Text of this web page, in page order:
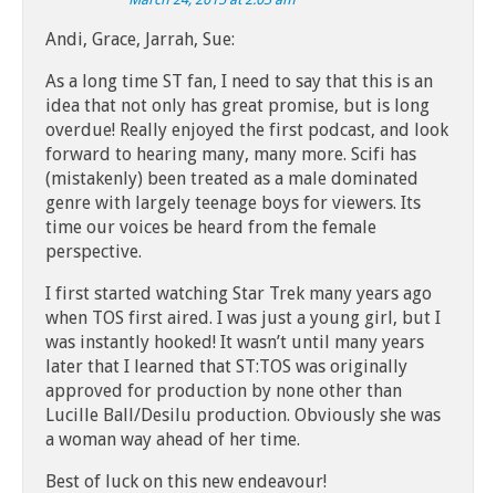
Andi, Grace, Jarrah, Sue:
As a long time ST fan, I need to say that this is an
idea that not only has great promise, but is long
overdue! Really enjoyed the first podcast, and look
forward to hearing many, many more. Scifi has
(mistakenly) been treated as a male dominated
genre with largely teenage boys for viewers. Its
time our voices be heard from the female
perspective.
I first started watching Star Trek many years ago
when TOS first aired. I was just a young girl, but I
was instantly hooked! It wasn’t until many years
later that I learned that ST:TOS was originally
approved for production by none other than
Lucille Ball/Desilu production. Obviously she was
a woman way ahead of her time.
Best of luck on this new endeavour!